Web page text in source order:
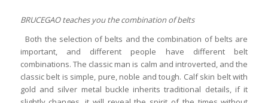
BRUCEGAO teaches you the combination of belts
Both the selection of belts and the combination of belts are
important, and different people have different belt
combinations. The classic man is calm and introverted, and the
classic belt is simple, pure, noble and tough. Calf skin belt with
gold and silver metal buckle inherits traditional details, if it